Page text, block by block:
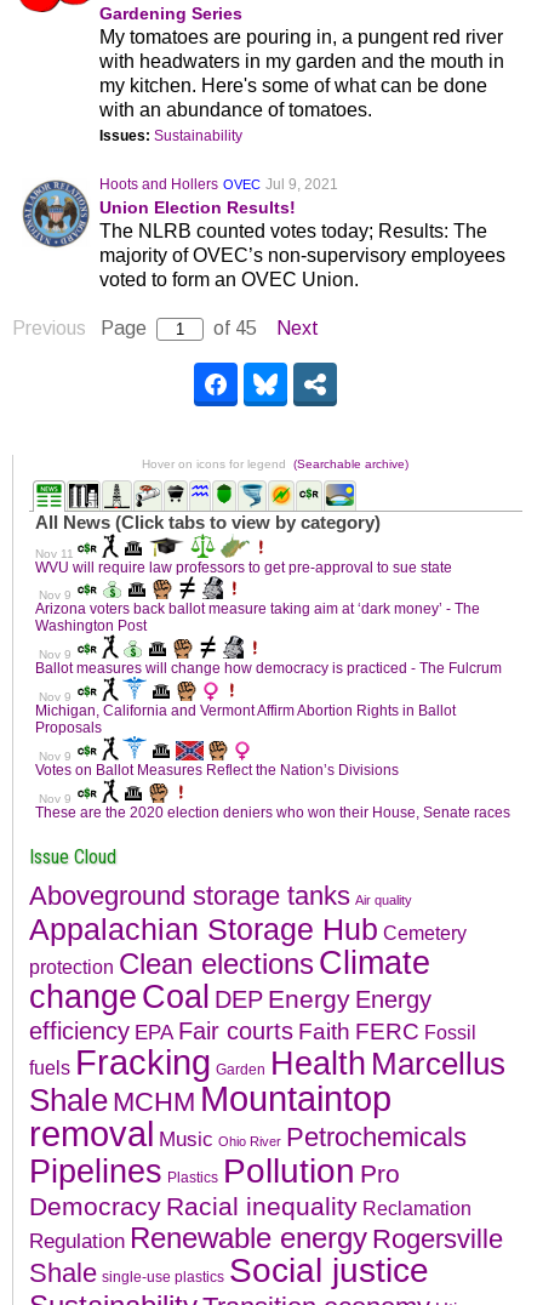
Gardening Series
My tomatoes are pouring in, a pungent red river
with headwaters in my garden and the mouth in
my kitchen. Here's some of what can be done
with an abundance of tomatoes.
Issues:Sustainability
Hoots and Hollers OVEC Jul 9, 2021
Union Election Results!
The NLRB counted votes today; Results: The
majority of OVEC’s non-supervisory employees
voted to form an OVEC Union.
Previous Page of 45 Next
Hover on icons for legend(Searchable archive)
Issue Cloud
Aboveground storage tanks Air quality
Appalachian Storage Hub Cemetery
protection Clean electionsClimate
change Coal DEP Energy Energy
efficiency EPA Fair courts Faith FERC Fossil
fuels Fracking Garden Health Marcellus
Shale MCHM Mountaintop
removal Music Ohio River Petrochemicals
Pipelines Plastics Pollution Pro
Democracy Racial inequality Reclamation
Regulation Renewable energy Rogersville
Shale single-use plastics Social justice